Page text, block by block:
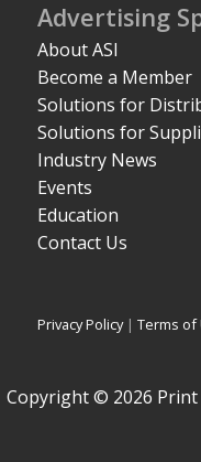
Advertising
About ASI
Become a Member
Solutions for
Solutions for
Industry News
Events
Education
Contact Us
Privacy Policy|Terms of
Copyright © 2026 Print